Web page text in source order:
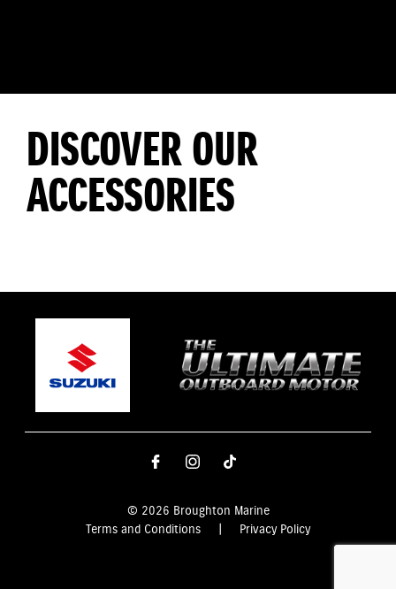
DISCOVER OUR
ACCESSORIES
© 2026 Broughton Marine
Terms and Conditions
Privacy Policy